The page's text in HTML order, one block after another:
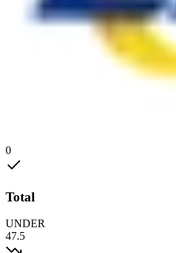
0
Total
UNDER
47.5